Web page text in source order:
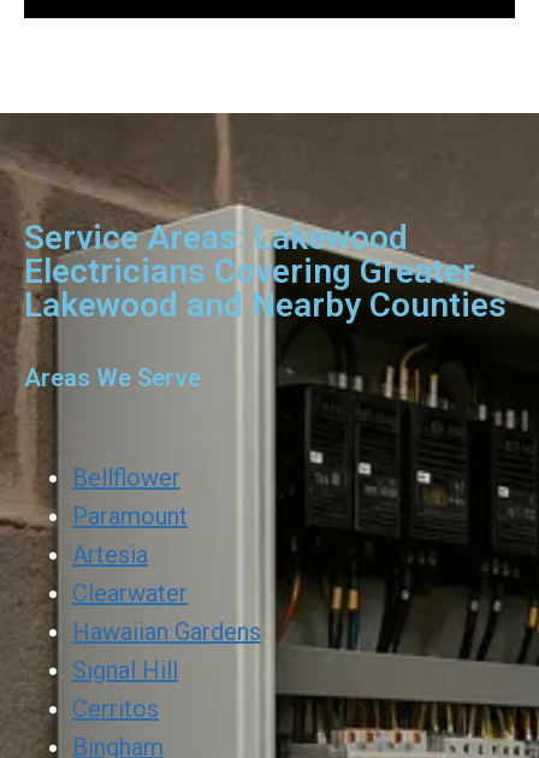
Service Areas: Lakewood
Electricians Covering Greater
Lakewood and Nearby Counties
Areas We Serve
Bellflower
Paramount
Artesia
Clearwater
Hawaiian Gardens
Signal Hill
Cerritos
Bingham